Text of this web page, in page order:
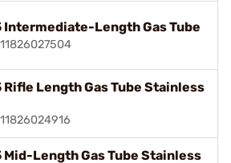
Intermediate-Length Gas Tube
Rifle Length Gas Tube Stainless
Mid-Length Gas Tube Stainless